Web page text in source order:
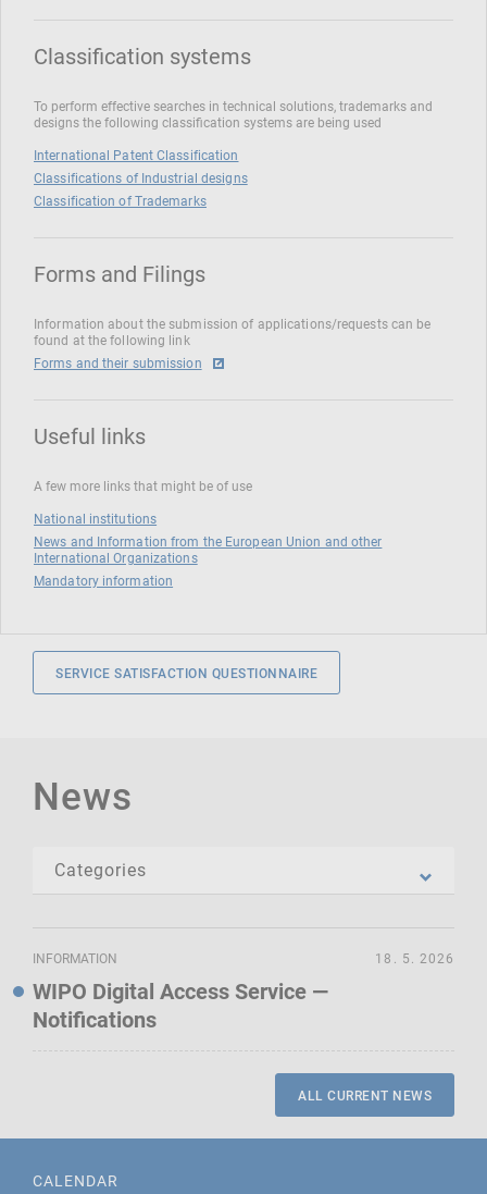
Classification systems
To perform effective searches in technical solutions, trademarks and
designs the following classification systems are being used
International Patent Classification
Classifications of Industrial designs
Classification of Trademarks
Forms and Filings
Information about the submission of applications/requests can be
found at the following link
Forms and their submission
Useful links
A few more links that might be of use
National institutions
News and Information from the European Union and other
International Organizations
Mandatory information
SERVICE SATISFACTION QUESTIONNAIRE
News
INFORMATION
WIPO Digital Access Service —
Notifications
18. 5. 2026
ALL CURRENT NEWS
CALENDAR